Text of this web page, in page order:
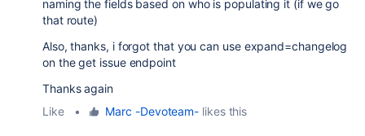
naming the fields based on who is populating it (if we go
that route)
Also, thanks, i forgot that you can use expand=changelog
on the get issue endpoint
Thanks again
Like
• Marc -Devoteam- likes this